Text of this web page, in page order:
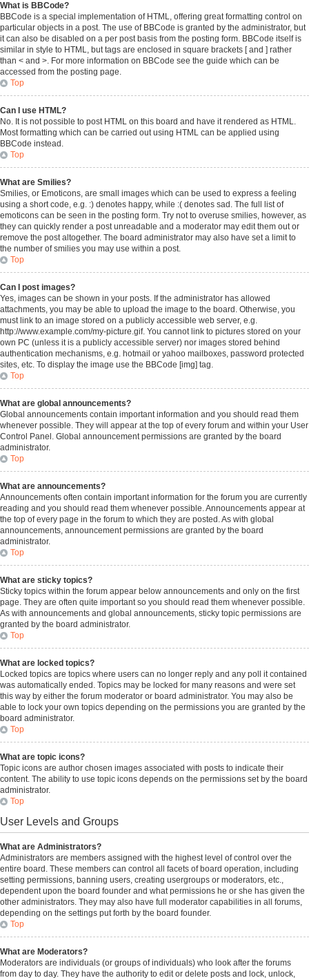
What is BBCode?
BBCode is a special implementation of HTML, offering great formatting control on
particular objects in a post. The use of BBCode is granted by the administrator, but
it can also be disabled on a per post basis from the posting form. BBCode itself is
similar in style to HTML, but tags are enclosed in square brackets [ and ] rather
than < and >. For more information on BBCode see the guide which can be
accessed from the posting page.
Top
Can I use HTML?
No. It is not possible to post HTML on this board and have it rendered as HTML.
Most formatting which can be carried out using HTML can be applied using
BBCode instead.
Top
What are Smilies?
Smilies, or Emoticons, are small images which can be used to express a feeling
using a short code, e.g. :) denotes happy, while :( denotes sad. The full list of
emoticons can be seen in the posting form. Try not to overuse smilies, however, as
they can quickly render a post unreadable and a moderator may edit them out or
remove the post altogether. The board administrator may also have set a limit to
the number of smilies you may use within a post.
Top
Can I post images?
Yes, images can be shown in your posts. If the administrator has allowed
attachments, you may be able to upload the image to the board. Otherwise, you
must link to an image stored on a publicly accessible web server, e.g.
http://www.example.com/my-picture.gif. You cannot link to pictures stored on your
own PC (unless it is a publicly accessible server) nor images stored behind
authentication mechanisms, e.g. hotmail or yahoo mailboxes, password protected
sites, etc. To display the image use the BBCode [img] tag.
Top
What are global announcements?
Global announcements contain important information and you should read them
whenever possible. They will appear at the top of every forum and within your User
Control Panel. Global announcement permissions are granted by the board
administrator.
Top
What are announcements?
Announcements often contain important information for the forum you are currently
reading and you should read them whenever possible. Announcements appear at
the top of every page in the forum to which they are posted. As with global
announcements, announcement permissions are granted by the board
administrator.
Top
What are sticky topics?
Sticky topics within the forum appear below announcements and only on the first
page. They are often quite important so you should read them whenever possible.
As with announcements and global announcements, sticky topic permissions are
granted by the board administrator.
Top
What are locked topics?
Locked topics are topics where users can no longer reply and any poll it contained
was automatically ended. Topics may be locked for many reasons and were set
this way by either the forum moderator or board administrator. You may also be
able to lock your own topics depending on the permissions you are granted by the
board administrator.
Top
What are topic icons?
Topic icons are author chosen images associated with posts to indicate their
content. The ability to use topic icons depends on the permissions set by the board
administrator.
Top
User Levels and Groups
What are Administrators?
Administrators are members assigned with the highest level of control over the
entire board. These members can control all facets of board operation, including
setting permissions, banning users, creating usergroups or moderators, etc.,
dependent upon the board founder and what permissions he or she has given the
other administrators. They may also have full moderator capabilities in all forums,
depending on the settings put forth by the board founder.
Top
What are Moderators?
Moderators are individuals (or groups of individuals) who look after the forums
from day to day. They have the authority to edit or delete posts and lock, unlock,